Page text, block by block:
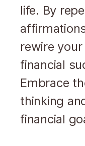
life. By
rewire
financial
Embrace
thinking
financial